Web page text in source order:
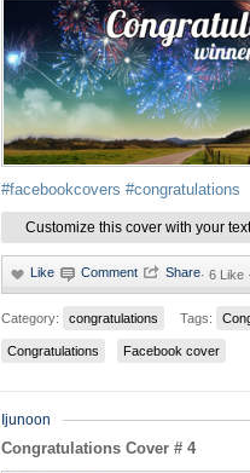
#facebookcovers #congratulations
Customize this cover with your text
· 6 Like
Category: congratulations Tags:
Congratulations Facebook cover
Ijunoon
Congratulations Cover # 4